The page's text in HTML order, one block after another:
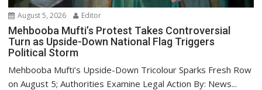
August 5, 2026 Editor
Mehbooba Mufti’s Protest Takes Controversial
Turn as Upside-Down National Flag Triggers
Political Storm
Mehbooba Mufti’s Upside-Down Tricolour Sparks Fresh Row
on August 5; Authorities Examine Legal Action By: News...